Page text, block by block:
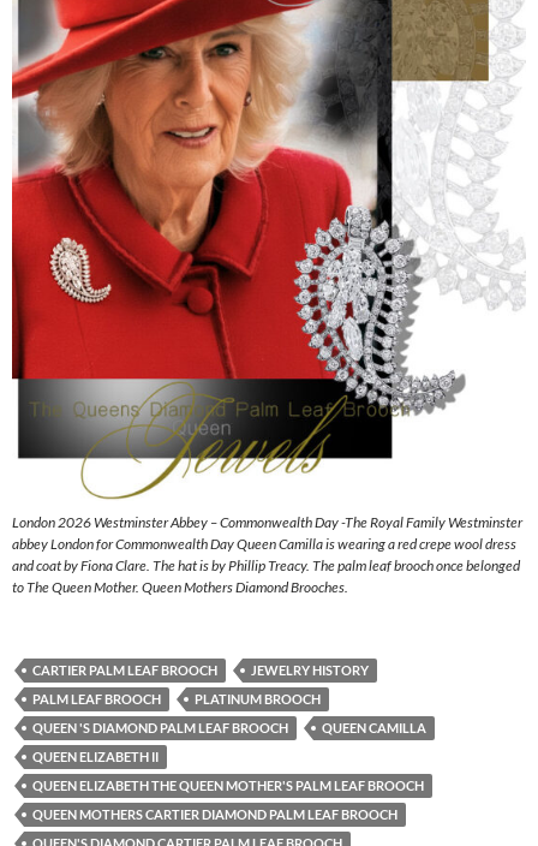
London 2026 Westminster Abbey – Commonwealth Day -The Royal Family Westminster
abbey London for Commonwealth Day Queen Camilla is wearing a red crepe wool dress
and coat by Fiona Clare. The hat is by Phillip Treacy. The palm leaf brooch once belonged
to The Queen Mother. Queen Mothers Diamond Brooches.
CARTIER PALM LEAF BROOCH
JEWELRY HISTORY
PALM LEAF BROOCH
PLATINUM BROOCH
QUEEN 'S DIAMOND PALM LEAF BROOCH
QUEEN CAMILLA
QUEEN ELIZABETH II
QUEEN ELIZABETH THE QUEEN MOTHER'S PALM LEAF BROOCH
QUEEN MOTHERS CARTIER DIAMOND PALM LEAF BROOCH